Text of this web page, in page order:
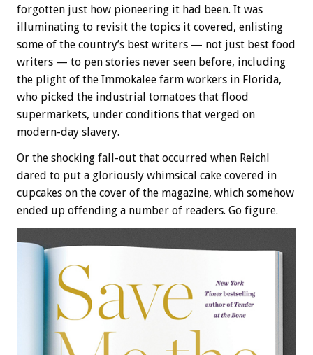
forgotten just how pioneering it had been. It was
illuminating to revisit the topics it covered, enlisting
some of the country’s best writers — not just best food
writers — to pen stories never seen before, including
the plight of the Immokalee farm workers in Florida,
who picked the industrial tomatoes that flood
supermarkets, under conditions that verged on
modern-day slavery.
Or the shocking fall-out that occurred when Reichl
dared to put a gloriously whimsical cake covered in
cupcakes on the cover of the magazine, which somehow
ended up offending a number of readers. Go figure.